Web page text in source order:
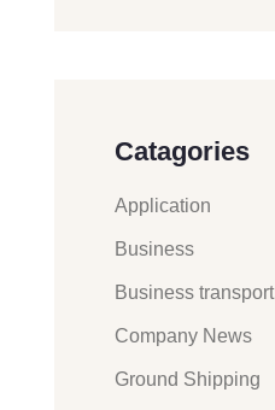
Catagories
Application
Business
Business transport
Company News
Ground Shipping